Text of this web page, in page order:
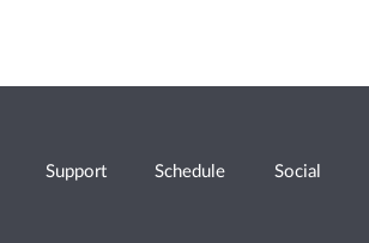
Support Schedule Social